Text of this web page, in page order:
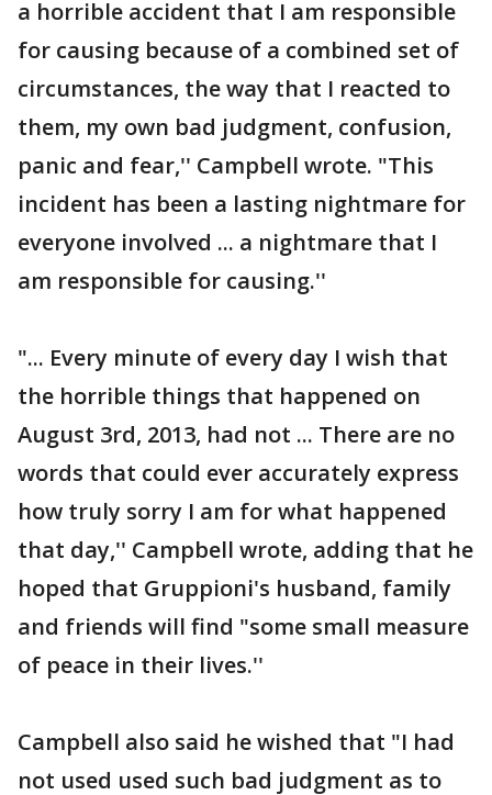
a horrible accident that I am responsible
for causing because of a combined set of
circumstances, the way that I reacted to
them, my own bad judgment, confusion,
panic and fear,'' Campbell wrote. "This
incident has been a lasting nightmare for
everyone involved ... a nightmare that I
am responsible for causing.''
"... Every minute of every day I wish that
the horrible things that happened on
August 3rd, 2013, had not ... There are no
words that could ever accurately express
how truly sorry I am for what happened
that day,'' Campbell wrote, adding that he
hoped that Gruppioni's husband, family
and friends will find "some small measure
of peace in their lives.''
Campbell also said he wished that "I had
not used used such bad judgment as to